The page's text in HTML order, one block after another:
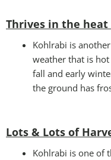
Thrives in the heat
Kohlrabi is
weather that is
fall and early
the ground has
Lots & Lots of
Kohlrabi is one of